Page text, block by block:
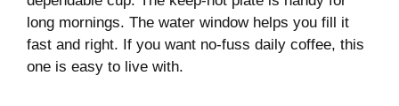
long mornings. The water window helps you fill it
fast and right. If you want no‑fuss daily coffee, this
one is easy to live with.